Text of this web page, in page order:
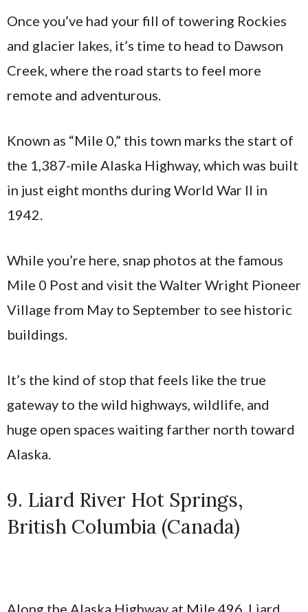
Once you’ve had your fill of towering Rockies
and glacier lakes, it’s time to head to Dawson
Creek, where the road starts to feel more
remote and adventurous.
Known as “Mile 0,” this town marks the start of
the 1,387-mile Alaska Highway, which was built
in just eight months during World War II in
1942.
While you’re here, snap photos at the famous
Mile 0 Post and visit the Walter Wright Pioneer
Village from May to September to see historic
buildings.
It’s the kind of stop that feels like the true
gateway to the wild highways, wildlife, and
huge open spaces waiting farther north toward
Alaska.
9. Liard River Hot Springs,
British Columbia (Canada)
Along the Alaska Highway at Mile 496, Liard